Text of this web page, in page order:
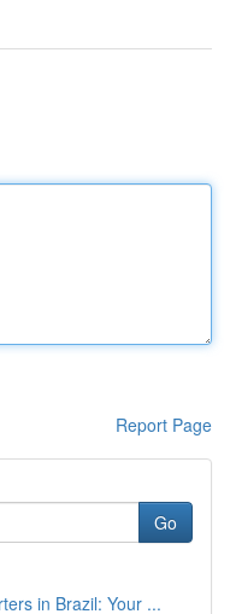
Report Page
Go
in Brazil: Your ...